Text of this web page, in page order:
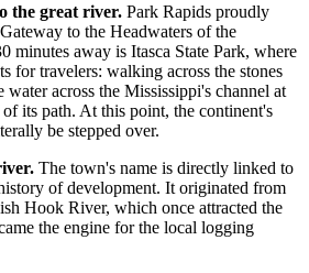
the great river. Park Rapids proudly
to the Headwaters of the
minutes away is Itasca State Park, where
for travelers: walking across the stones
across the Mississippi's channel at
its path. At this point, the continent's
be stepped over.
The town's name is directly linked to
of development. It originated from
Hook River, which once attracted the
the engine for the local logging